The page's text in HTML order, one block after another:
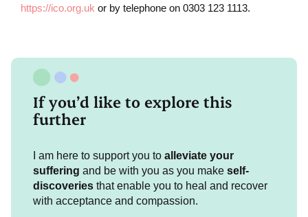
https://ico.org.uk or by telephone on 0303 123 1113.
If you’d like to explore this
further
I am here to support you to alleviate your
suffering and be with you as you make self-
discoveries that enable you to heal and recover
with acceptance and compassion.